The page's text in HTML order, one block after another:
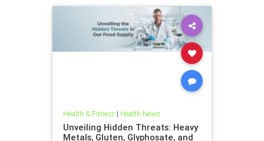
Health & Fitness| Health News
Unveiling Hidden Threats: Heavy
Metals, Gluten, Glyphosate, and